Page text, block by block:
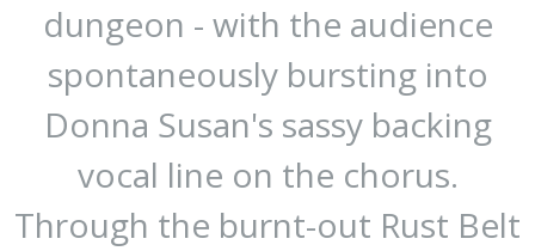
dungeon - with the audience
spontaneously bursting into
Donna Susan's sassy backing
vocal line on the chorus.
Through the burnt-out Rust Belt